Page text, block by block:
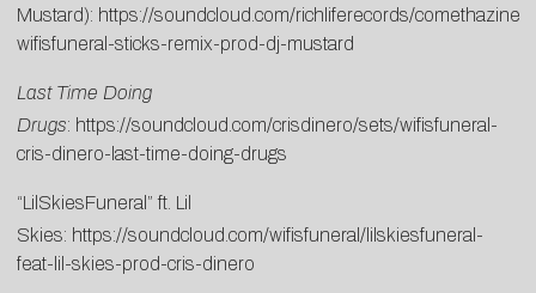
Mustard): https://soundcloud.com/richliferecords/comethazine-
wifisfuneral-sticks-remix-prod-dj-mustard
Last Time Doing
Drugs: https://soundcloud.com/crisdinero/sets/wifisfuneral-
cris-dinero-last-time-doing-drugs
“LilSkiesFuneral” ft. Lil
Skies: https://soundcloud.com/wifisfuneral/lilskiesfuneral-
feat-lil-skies-prod-cris-dinero